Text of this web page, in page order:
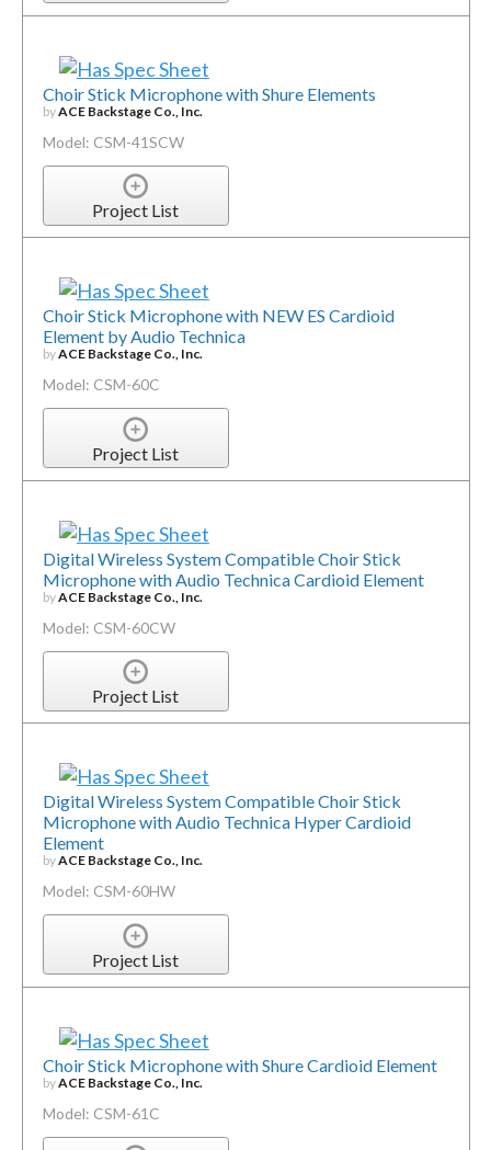
Choir Stick Microphone with Shure Elements
byACE Backstage Co., Inc.
Model: CSM-41SCW
Project List
Choir Stick Microphone with NEW ES Cardioid
Element by Audio Technica
byACE Backstage Co., Inc.
Model: CSM-60C
Project List
Digital Wireless System Compatible Choir Stick
Microphone with Audio Technica Cardioid Element
byACE Backstage Co., Inc.
Model: CSM-60CW
Project List
Digital Wireless System Compatible Choir Stick
Microphone with Audio Technica Hyper Cardioid
Element
byACE Backstage Co., Inc.
Model: CSM-60HW
Project List
Choir Stick Microphone with Shure Cardioid Element
byACE Backstage Co., Inc.
Model: CSM-61C